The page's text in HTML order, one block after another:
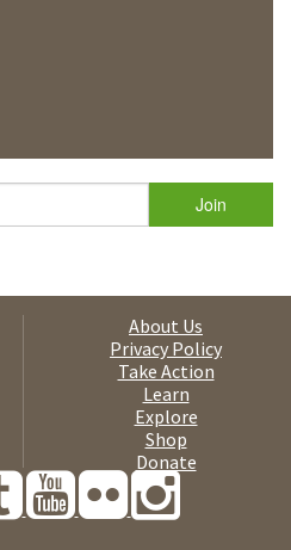
About Us
Privacy Policy
Take Action
Learn
Explore
Shop
Donate